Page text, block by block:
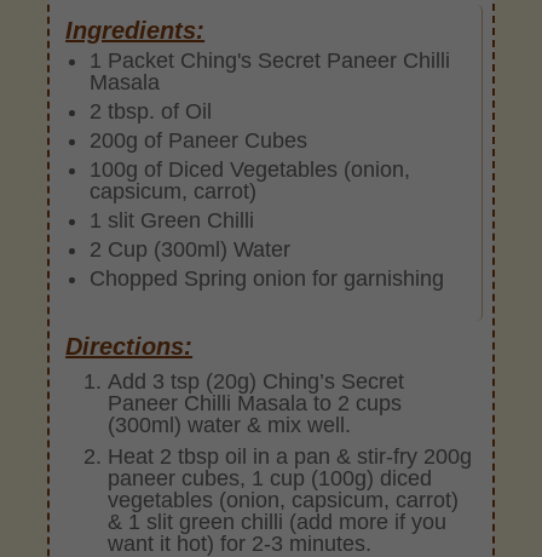
Ingredients:
1 Packet Ching's Secret Paneer Chilli
Masala
2 tbsp. of Oil
200g of Paneer Cubes
100g of Diced Vegetables (onion,
capsicum, carrot)
1 slit Green Chilli
2 Cup (300ml) Water
Chopped Spring onion for garnishing
Directions:
Add 3 tsp (20g) Ching’s Secret
Paneer Chilli Masala to 2 cups
(300ml) water & mix well.
Heat 2 tbsp oil in a pan & stir-fry 200g
paneer cubes, 1 cup (100g) diced
vegetables (onion, capsicum, carrot)
& 1 slit green chilli (add more if you
want it hot) for 2-3 minutes.